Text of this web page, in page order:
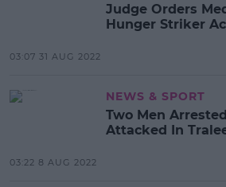
Judge Orders
Hunger Striker
03:07 31 AUG 2022
NEWS & SPORT
Two Men
Attacked In
03:22 8 AUG 2022